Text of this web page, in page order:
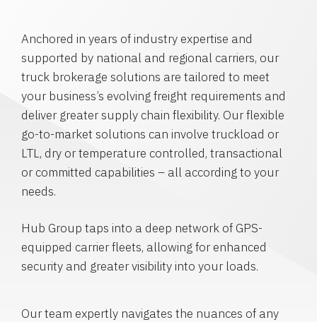
Anchored in years of industry expertise and
supported by national and regional carriers, our
truck brokerage solutions are tailored to meet
your business’s evolving freight requirements and
deliver greater supply chain flexibility. Our flexible
go-to-market solutions can involve truckload or
LTL, dry or temperature controlled, transactional
or committed capabilities – all according to your
needs.
Hub Group taps into a deep network of GPS-
equipped carrier fleets, allowing for enhanced
security and greater visibility into your loads.
Our team expertly navigates the nuances of any